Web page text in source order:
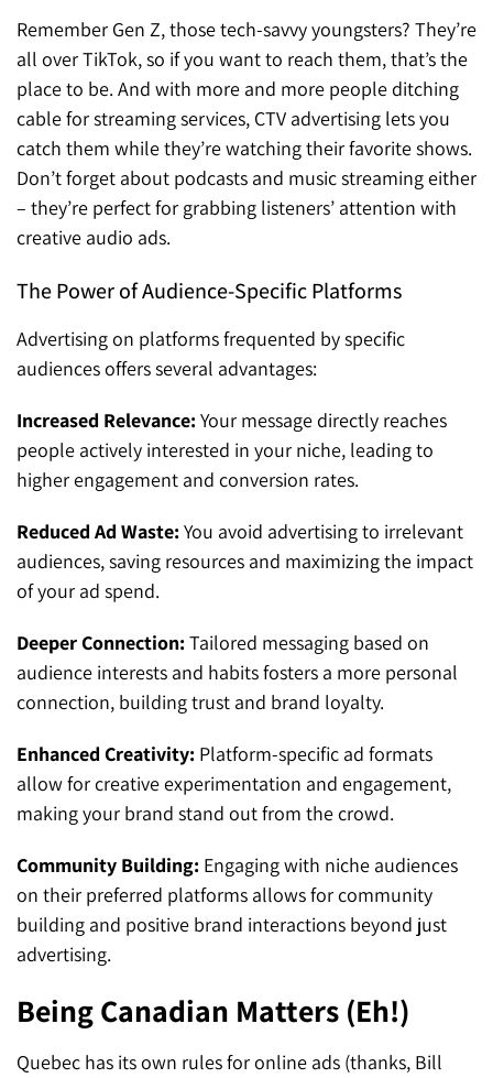
Remember Gen Z, those tech-savvy youngsters? They’re
all over TikTok, so if you want to reach them, that’s the
place to be. And with more and more people ditching
cable for streaming services, CTV advertising lets you
catch them while they’re watching their favorite shows.
Don’t forget about podcasts and music streaming either
– they’re perfect for grabbing listeners’ attention with
creative audio ads.
The Power of Audience-Specific Platforms
Advertising on platforms frequented by specific
audiences offers several advantages:
Increased Relevance:Your message directly reaches
people actively interested in your niche, leading to
higher engagement and conversion rates.
Reduced Ad Waste:You avoid advertising to irrelevant
audiences, saving resources and maximizing the impact
of your ad spend.
Deeper Connection:Tailored messaging based on
audience interests and habits fosters a more personal
connection, building trust and brand loyalty.
Enhanced Creativity: Platform-specific ad formats
allow for creative experimentation and engagement,
making your brand stand out from the crowd.
Community Building: Engaging with niche audiences
on their preferred platforms allows for community
building and positive brand interactions beyond just
advertising.
Being Canadian Matters (Eh!)
Quebec has its own rules for online ads (thanks, Bill